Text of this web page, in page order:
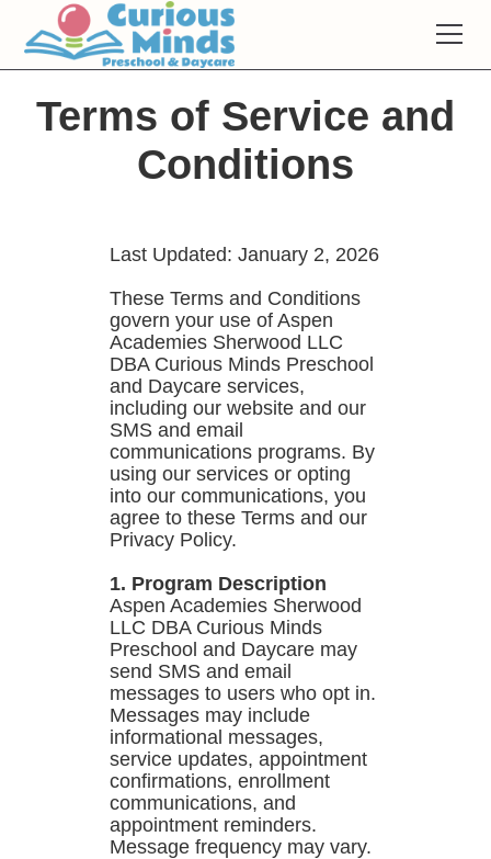
Terms of Service and
Conditions
Last Updated: January 2, 2026
These Terms and Conditions
govern your use of Aspen
Academies Sherwood LLC
DBA Curious Minds Preschool
and Daycare services,
including our website and our
SMS and email
communications programs. By
using our services or opting
into our communications, you
agree to these Terms and our
Privacy Policy.
1. Program Description
Aspen Academies Sherwood
LLC DBA Curious Minds
Preschool and Daycare may
send SMS and email
messages to users who opt in.
Messages may include
informational messages,
service updates, appointment
confirmations, enrollment
communications, and
appointment reminders.
Message frequency may vary.